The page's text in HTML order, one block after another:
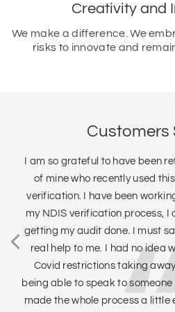
Creativity and
We make a difference. We
risks to innovate and
Customers
I am so grateful to have been
of mine who recently used this
verification. I have been working
my NDIS verification process, I
getting my audit done. I must say
real help to me. I had no idea
Covid restrictions taking away
being able to speak to someone
made the whole process a little